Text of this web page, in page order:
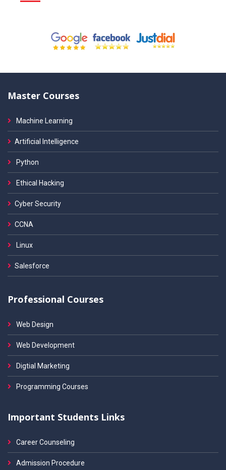
Master Courses
Machine Learning
Artificial Intelligence
Python
Ethical Hacking
Cyber Security
CCNA
Linux
Salesforce
Professional Courses
Web Design
Web Development
Digtial Marketing
Programming Courses
Important Students Links
Career Counseling
Admission Procedure